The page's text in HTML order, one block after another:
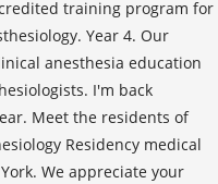
training program for
Year 4. Our
anesthesia education
I'm back
Meet the residents of
Residency medical
We appreciate your